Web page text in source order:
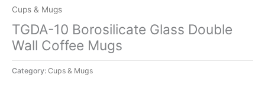
Cups & Mugs
TGDA-10 Borosilicate Glass Double
Wall Coffee Mugs
Category: Cups & Mugs